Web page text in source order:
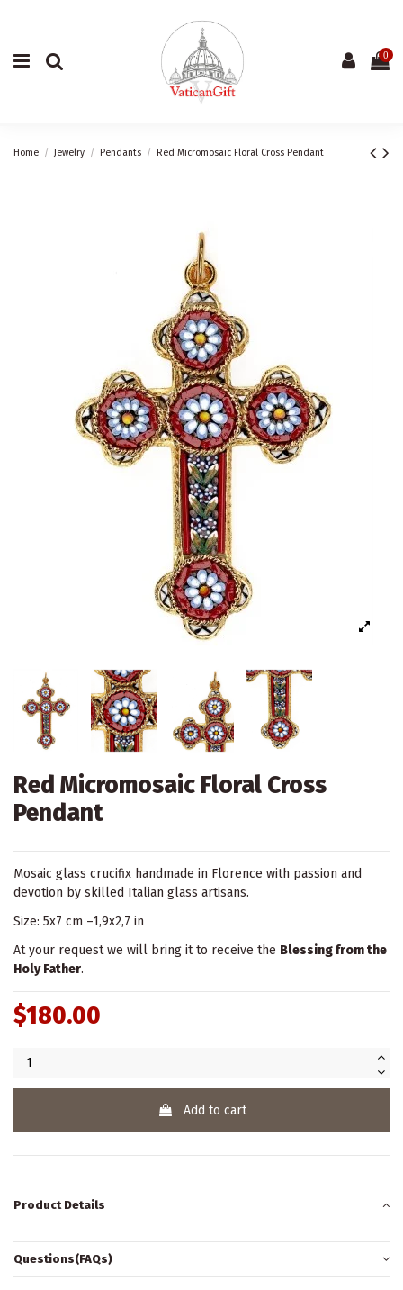
0
Home Jewelry Pendants Red Micromosaic Floral Cross Pendant
Red Micromosaic Floral Cross
Pendant
Mosaic glass crucifix handmade in Florence with passion and
devotion by skilled Italian glass artisans.
Size: 5x7 cm –1,9x2,7 in
At your request we will bring it to receive the Blessing from the
Holy Father.
$180.00
Add to cart
Product Details
Questions(FAQs)